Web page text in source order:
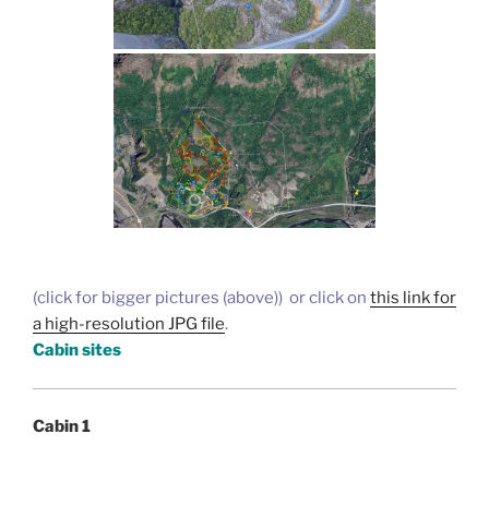
(click for bigger pictures (above)) or click on this link for
a high-resolution JPG file.
Cabin sites
Cabin 1